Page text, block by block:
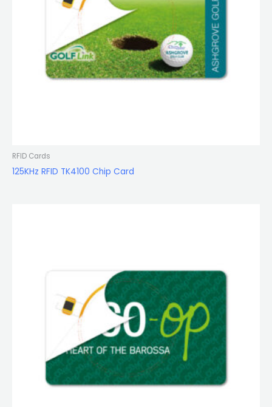
RFID Cards
125KHz RFID TK4100 Chip Card